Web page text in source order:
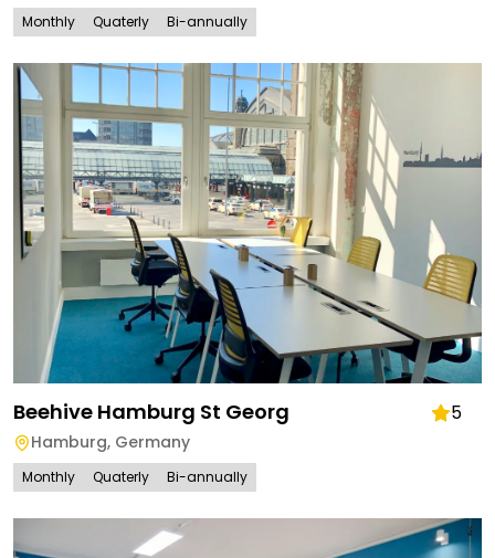
Monthly Quaterly Bi-annually
Beehive Hamburg St Georg 5
Hamburg, Germany
Monthly Quaterly Bi-annually